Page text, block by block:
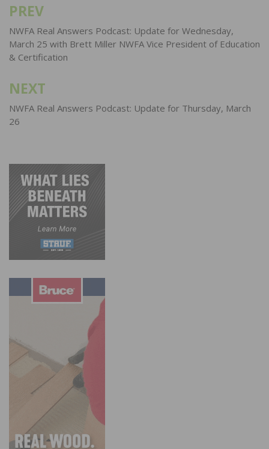
Post
navigation
PREV
NWFA Real Answers Podcast: Update for Wednesday,
March 25 with Brett Miller NWFA Vice President of Education
& Certification
NEXT
NWFA Real Answers Podcast: Update for Thursday, March
26